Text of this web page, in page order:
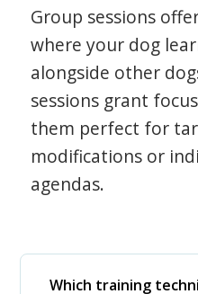
Group sessions
where your dog
alongside other
sessions grant
them perfect for
modifications or
agendas.
Which training